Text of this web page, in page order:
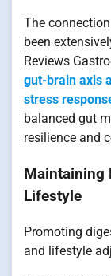
The
been
Reviews
gut-brain axis
stress
balanced gut
resilience and
Maintaining
Lifestyle
Promoting
and lifestyle